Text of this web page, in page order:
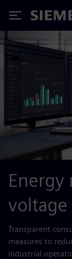
Siemens
Transparent
measures to
industrial